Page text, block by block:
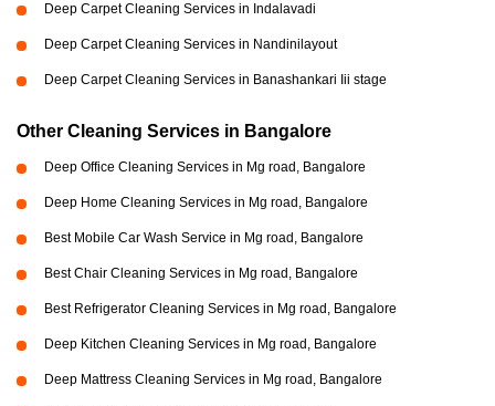
Deep Carpet Cleaning Services in Indalavadi
Deep Carpet Cleaning Services in Nandinilayout
Deep Carpet Cleaning Services in Banashankari Iii stage
Other Cleaning Services in Bangalore
Deep Office Cleaning Services in Mg road, Bangalore
Deep Home Cleaning Services in Mg road, Bangalore
Best Mobile Car Wash Service in Mg road, Bangalore
Best Chair Cleaning Services in Mg road, Bangalore
Best Refrigerator Cleaning Services in Mg road, Bangalore
Deep Kitchen Cleaning Services in Mg road, Bangalore
Deep Mattress Cleaning Services in Mg road, Bangalore